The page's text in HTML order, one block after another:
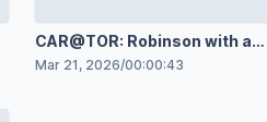
CAR@TOR: Robinson with a
Goal vs. Toronto Maple Leafs
Mar 21, 2026/00:00:43